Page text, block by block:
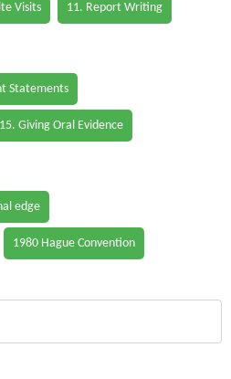
Visits 11. Report Writing
Statements
15. Giving Oral Evidence
edge
1980 Hague Convention